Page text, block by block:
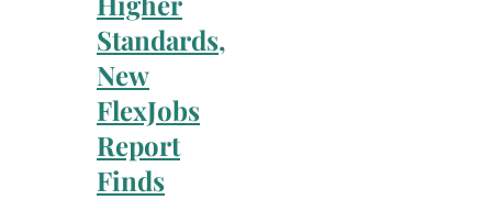
Standards,
New
FlexJobs
Report
Finds